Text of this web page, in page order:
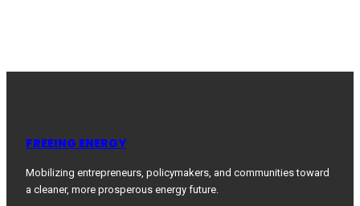
FREEING ENERGY
Mobilizing entrepreneurs, policymakers, and communities toward
a cleaner, more prosperous energy future.